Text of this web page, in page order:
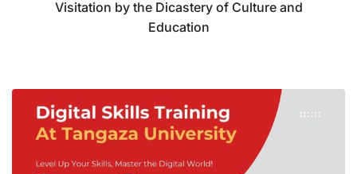
Visitation by the Dicastery of Culture and
Education